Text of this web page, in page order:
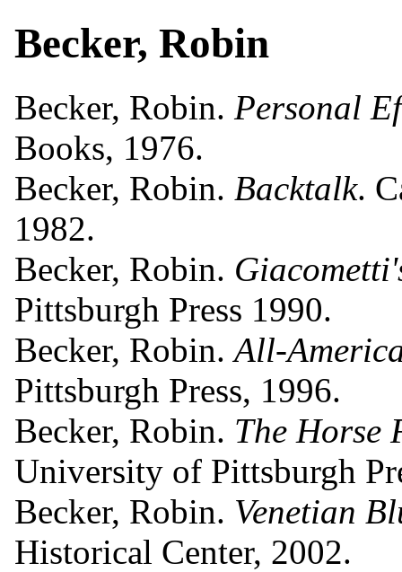
Becker, Robin
Becker, Robin. Personal
Books, 1976.
Becker, Robin. Backtalk.
1982.
Becker, Robin.
Pittsburgh Press 1990.
Becker, Robin.All-
Pittsburgh Press, 1996.
Becker, Robin. The Horse
University of Pittsburgh
Becker, Robin. Venetian
Historical Center, 2002.